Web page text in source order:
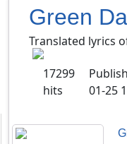
Green
Translated lyrics
17299
hits
01-25